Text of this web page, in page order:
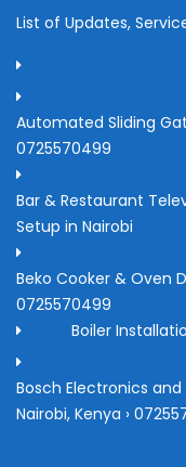
List of Updates,
Automated Sliding
0725570499
Bar & Restaurant
Setup in Nairobi
Beko Cooker & Oven
0725570499
Boiler
Bosch Electronics
Nairobi, Kenya ›